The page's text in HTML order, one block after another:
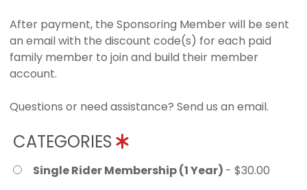
After payment, the Sponsoring Member will be sent
an email with the discount code(s) for each paid
family member to join and build their member
account.
Questions or need assistance? Send us an email.
CATEGORIES
Single Rider Membership (1 Year) - $30.00